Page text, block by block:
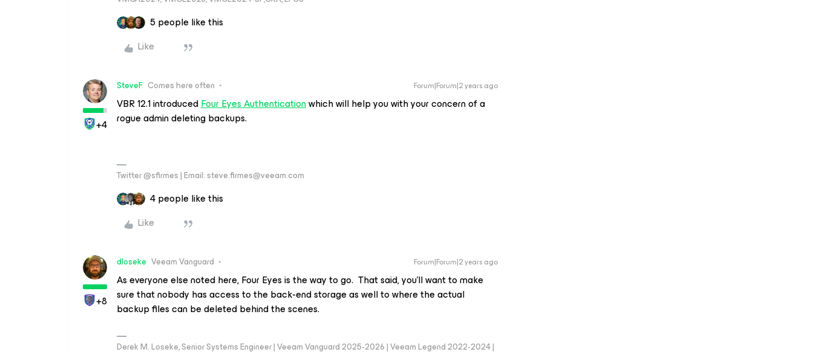
5 people like this
Like
+4
SteveF Comes here often Forum|Forum|2 years ago
VBR 12.1 introducedFour Eyes Authenticationwhich will help you with your concern of a
rogue admin deleting backups.
Twitter @sfirmes | Email: steve.firmes@veeam.com
4 people like this
Like
+8
dloseke Veeam Vanguard Forum|Forum|2 years ago
As everyone else noted here, Four Eyes is the way to go. That said, you’ll want to make
sure that nobody has access to the back-end storage as well to where the actual
backup files can be deleted behind the scenes.
Derek M. Loseke, Senior Systems Engineer | Veeam Vanguard 2025-2026 | Veeam Legend 2022-2024 |